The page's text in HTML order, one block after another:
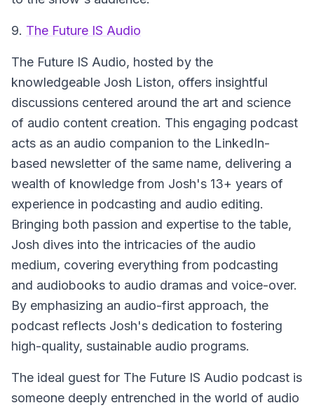
9. The Future IS Audio
The Future IS Audio, hosted by the
knowledgeable Josh Liston, offers insightful
discussions centered around the art and science
of audio content creation. This engaging podcast
acts as an audio companion to the LinkedIn-
based newsletter of the same name, delivering a
wealth of knowledge from Josh's 13+ years of
experience in podcasting and audio editing.
Bringing both passion and expertise to the table,
Josh dives into the intricacies of the audio
medium, covering everything from podcasting
and audiobooks to audio dramas and voice-over.
By emphasizing an audio-first approach, the
podcast reflects Josh's dedication to fostering
high-quality, sustainable audio programs.
The ideal guest for The Future IS Audio podcast is
someone deeply entrenched in the world of audio